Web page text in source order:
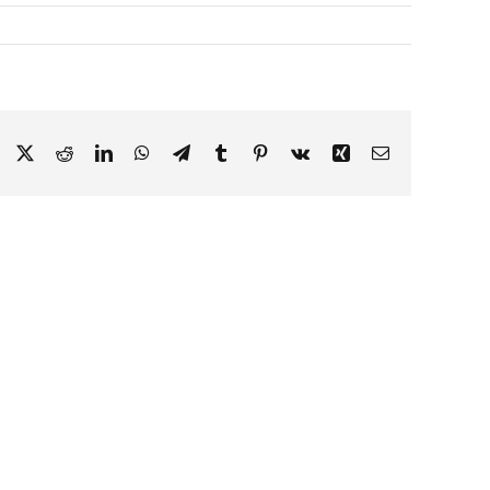
Facebook
X RedditLinkedInWhatsApp
TelegramTumblr Pinterest
Vk Xing Email